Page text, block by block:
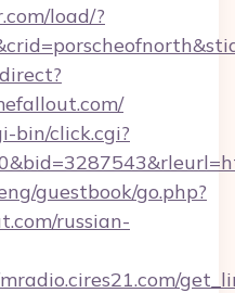
load/?
bin/click.cgi?
guestbook/go.php?
russian-